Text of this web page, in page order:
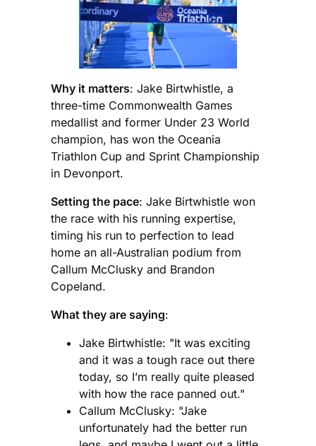
Why it matters: Jake Birtwhistle, a
three-time Commonwealth Games
medallist and former Under 23 World
champion, has won the Oceania
Triathlon Cup and Sprint Championship
in Devonport.
Setting the pace: Jake Birtwhistle won
the race with his running expertise,
timing his run to perfection to lead
home an all-Australian podium from
Callum McClusky and Brandon
Copeland.
What they are saying:
Jake Birtwhistle: "It was exciting
and it was a tough race out there
today, so I’m really quite pleased
with how the race panned out."
Callum McClusky: "Jake
unfortunately had the better run